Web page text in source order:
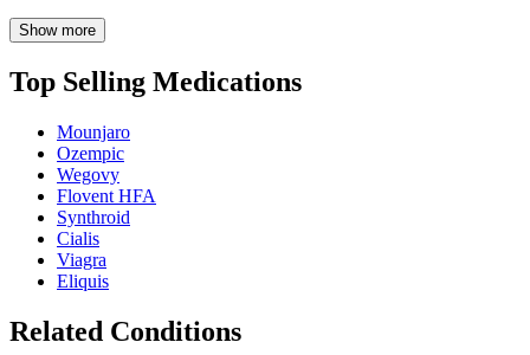
Show more
Top Selling Medications
Mounjaro
Ozempic
Wegovy
Flovent HFA
Synthroid
Cialis
Viagra
Eliquis
Related Conditions